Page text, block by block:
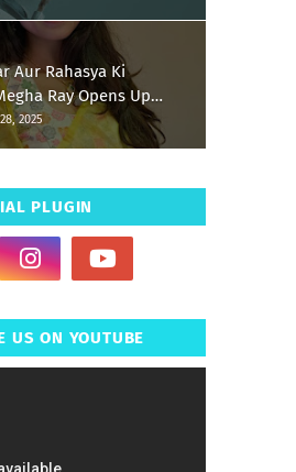
Aur Rahasya Ki
Ray Opens Up
Durga Puja Memories
2025
PLUGIN
US ON YOUTUBE